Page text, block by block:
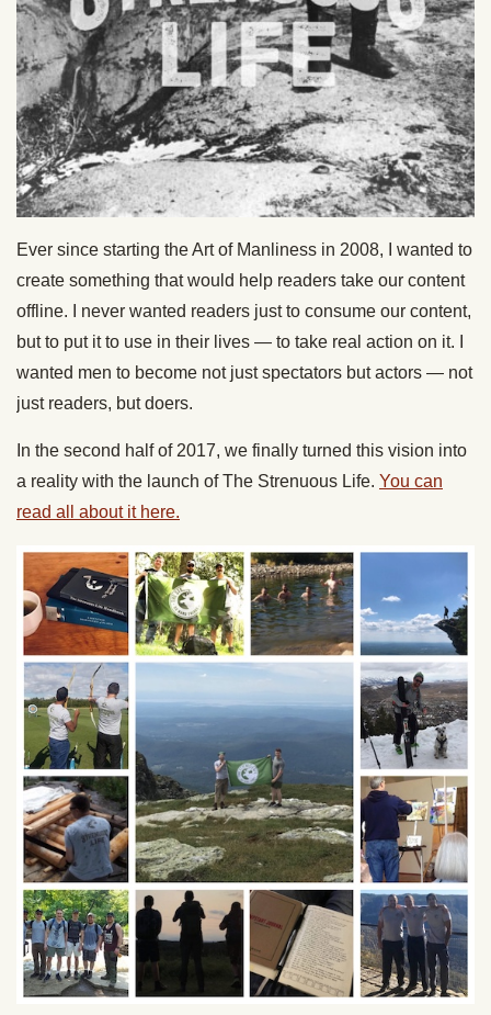
Ever since starting the Art of Manliness in 2008, I wanted to
create something that would help readers take our content
offline. I never wanted readers just to consume our content,
but to put it to use in their lives — to take real action on it. I
wanted men to become not just spectators but actors — not
just readers, but doers.
In the second half of 2017, we finally turned this vision into
a reality with the launch of The Strenuous Life. You can
read all about it here.